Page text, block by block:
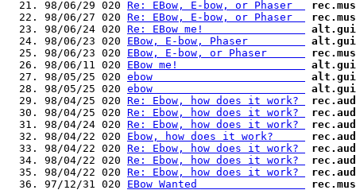
  21. 98/06/29 020
Re: EBow, E-bow, or Phaser
  22. 98/06/27 020
Re: EBow, E-bow, or Phaser
  23. 98/06/24 020
Re: EBow me!
  24. 98/06/23 020
EBow, E-bow, Phaser
  25. 98/06/23 020
EBow, E-bow, or Phaser
  26. 98/06/11 020
EBow me!
  27. 98/05/25 020
ebow
  28. 98/05/25 020
ebow
  29. 98/04/25 020
Re: Ebow, how does it work?
  30. 98/04/25 020
Re: Ebow, how does it work?
  31. 98/04/24 020
Re: Ebow, how does it work?
  32. 98/04/22 020
Ebow, how does it work?
  33. 98/04/22 020
Re: Ebow, how does it work?
  34. 98/04/22 020
Re: Ebow, how does it work?
  35. 98/04/22 020
Re: Ebow, how does it work?
  36. 97/12/31 020
EBow Wanted